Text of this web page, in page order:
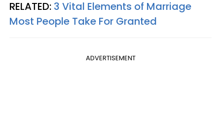
RELATED: 3 Vital Elements of Marriage
Most People Take For Granted
ADVERTISEMENT